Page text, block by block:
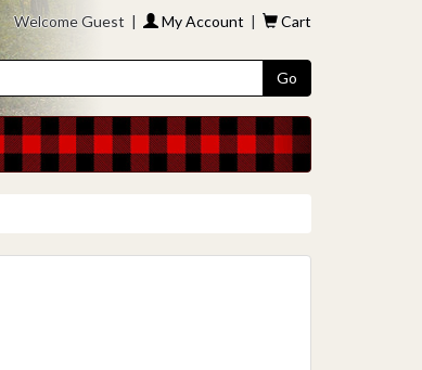
Welcome Guest | My Account | Cart
Go